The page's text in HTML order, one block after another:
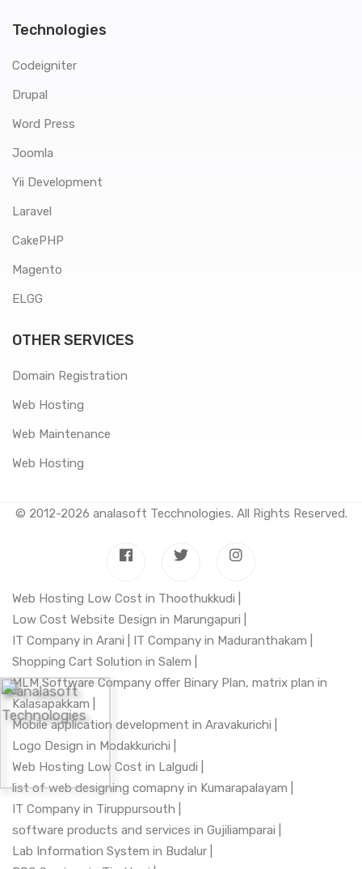
Technologies
Codeigniter
Drupal
Word Press
Joomla
Yii Development
Laravel
CakePHP
Magento
ELGG
OTHER SERVICES
Domain Registration
Web Hosting
Web Maintenance
Web Hosting
© 2012-2026 analasoft Tecchnologies. All Rights Reserved.
Web Hosting Low Cost in Thoothukkudi |
Low Cost Website Design in Marungapuri |
IT Company in Arani |
IT Company in Maduranthakam |
Shopping Cart Solution in Salem |
MLM Software Company offer Binary Plan, matrix plan in
Kalasapakkam |
Mobile application development in Aravakurichi |
Logo Design in Modakkurichi |
Web Hosting Low Cost in Lalgudi |
list of web designing comapny in Kumarapalayam |
IT Company in Tiruppursouth |
software products and services in Gujiliamparai |
Lab Information System in Budalur |